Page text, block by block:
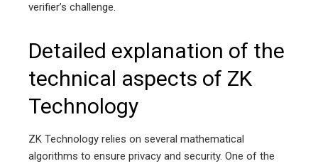
verifier’s challenge.
Detailed explanation of the
technical aspects of ZK
Technology
ZK Technology relies on several mathematical
algorithms to ensure privacy and security. One of the